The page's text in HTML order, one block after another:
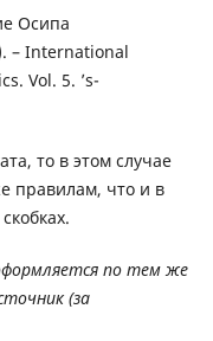
Осипа
– International
Vol. 5. ’s-
то в этом случае
правилам, что и в
по тем же
(за